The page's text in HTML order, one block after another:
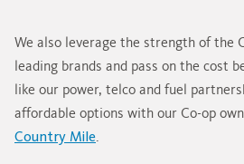
We also leverage the strength of the
leading brands and pass on the cost
like our power, telco and fuel
affordable options with our Co-op
Country Mile.